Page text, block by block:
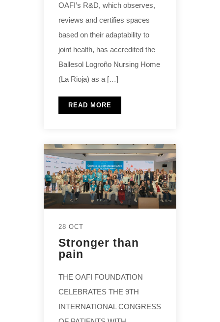
OAFI’s R&D, which observes,
reviews and certifies spaces
based on their adaptability to
joint health, has accredited the
Ballesol Logroño Nursing Home
(La Rioja) as a […]
READ MORE
28 OCT
Stronger than
pain
THE OAFI FOUNDATION
CELEBRATES THE 9TH
INTERNATIONAL CONGRESS